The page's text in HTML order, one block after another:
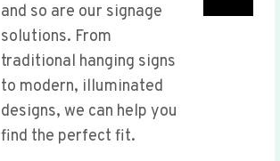
and so are our signage
solutions. From
traditional hanging signs
to modern, illuminated
designs, we can help you
find the perfect fit.